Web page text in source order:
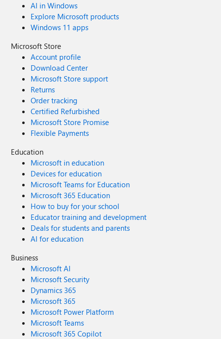
AI in Windows
Explore Microsoft products
Windows 11 apps
Microsoft Store
Account profile
Download Center
Microsoft Store support
Returns
Order tracking
Certified Refurbished
Microsoft Store Promise
Flexible Payments
Education
Microsoft in education
Devices for education
Microsoft Teams for Education
Microsoft 365 Education
How to buy for your school
Educator training and development
Deals for students and parents
AI for education
Business
Microsoft AI
Microsoft Security
Dynamics 365
Microsoft 365
Microsoft Power Platform
Microsoft Teams
Microsoft 365 Copilot